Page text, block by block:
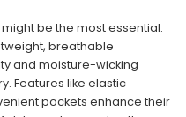
be the most essential.
breathable
and moisture-wicking
Features like elastic
pockets enhance their